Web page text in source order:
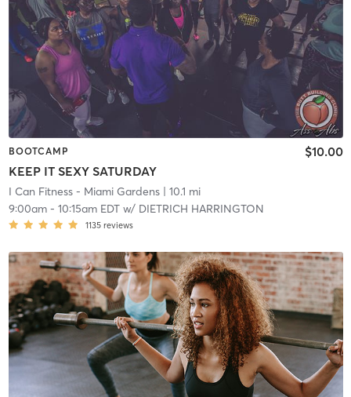
BOOTCAMP
KEEP IT SEXY SATURDAY
$10.00
I Can Fitness - Miami Gardens| 10.1 mi
9:00am- 10:15am EDTw/ DIETRICH HARRINGTON
1135 reviews